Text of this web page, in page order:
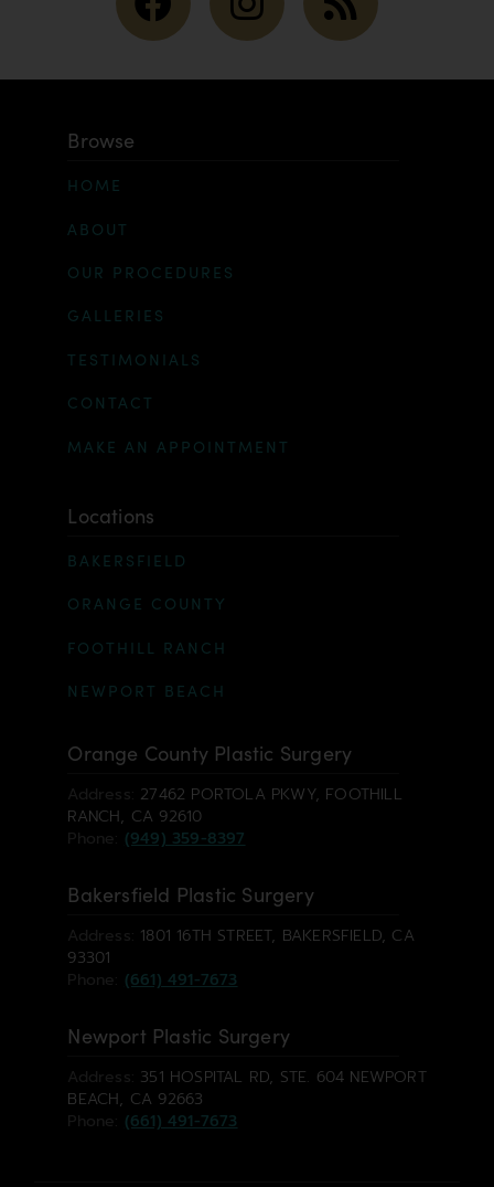
Browse
HOME
ABOUT
OUR PROCEDURES
GALLERIES
TESTIMONIALS
CONTACT
MAKE AN APPOINTMENT
Locations
BAKERSFIELD
ORANGE COUNTY
FOOTHILL RANCH
NEWPORT BEACH
Orange County Plastic Surgery
Address: 27462 PORTOLA PKWY, FOOTHILL
RANCH, CA 92610
Phone: (949) 359-8397
Bakersfield Plastic Surgery
Address: 1801 16TH STREET, BAKERSFIELD, CA
93301
Phone: (661) 491-7673
Newport Plastic Surgery
Address: 351 HOSPITAL RD, STE. 604 NEWPORT
BEACH, CA 92663
Phone: (661) 491-7673